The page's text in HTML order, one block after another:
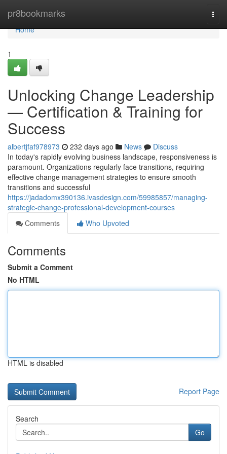
pr8bookmarks
Home
Home
1
Unlocking Change Leadership
— Certification & Training for
Success
albertjfaf978973 232 days ago News
Discuss
In today's rapidly evolving business landscape, responsiveness is
paramount. Organizations regularly face transitions, requiring
effective change management strategies to ensure smooth
transitions and successful
https://jadadomx390136.ivasdesign.com/59985857/managing-
strategic-change-professional-development-courses
Comments
Who Upvoted
Comments
Submit a Comment
No HTML
HTML is disabled
Report Page
Search
Go